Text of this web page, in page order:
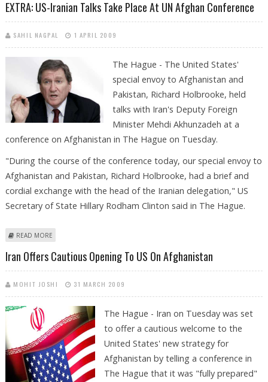
EXTRA: US-Iranian Talks Take Place At UN Afghan Conference
SAHIL NAGPAL 1 APRIL 2009
The Hague - The United States'
special envoy to Afghanistan and
Pakistan, Richard Holbrooke, held
talks with Iran's Deputy Foreign
Minister Mehdi Akhunzadeh at a
conference on Afghanistan in The Hague on Tuesday.
"During the course of the conference today, our special envoy to
Afghanistan and Pakistan, Richard Holbrooke, had a brief and
cordial exchange with the head of the Iranian delegation," US
Secretary of State Hillary Rodham Clinton said in The Hague.
READ MORE
Iran Offers Cautious Opening To US On Afghanistan
MOHIT JOSHI 31 MARCH 2009
The Hague - Iran on Tuesday was set
to offer a cautious welcome to the
United States' new strategy for
Afghanistan by telling a conference in
The Hague that it was "fully prepared"